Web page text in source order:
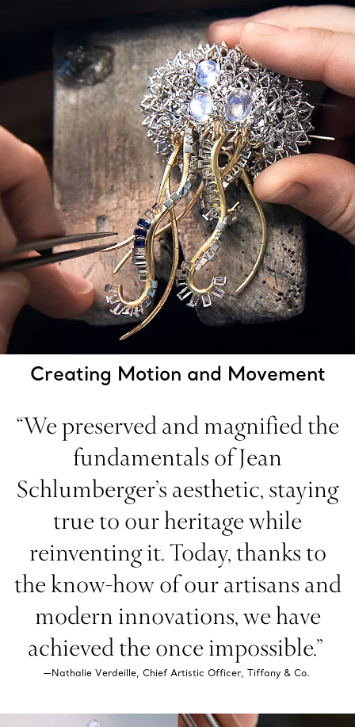
Creating Motion and Movement
“We preserved and magnified the
fundamentals of Jean
Schlumberger’s aesthetic, staying
true to our heritage while
reinventing it. Today, thanks to
the know-how of our artisans and
modern innovations, we have
achieved the once impossible.”
—Nathalie Verdeille, Chief Artistic Officer, Tiffany & Co.